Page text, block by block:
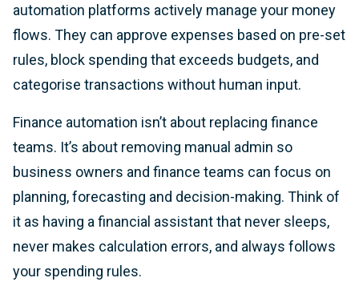
automation platforms actively manage your money
flows. They can approve expenses based on pre-set
rules, block spending that exceeds budgets, and
categorise transactions without human input.
Finance automation isn’t about replacing finance
teams. It’s about removing manual admin so
business owners and finance teams can focus on
planning, forecasting and decision-making. Think of
it as having a financial assistant that never sleeps,
never makes calculation errors, and always follows
your spending rules.